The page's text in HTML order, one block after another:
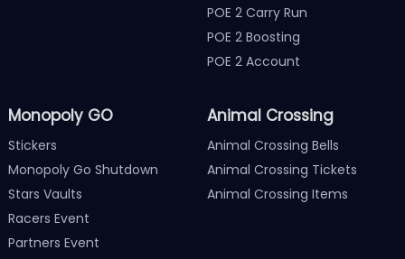
POE 2 Carry Run
POE 2 Boosting
POE 2 Account
Monopoly GO
Stickers
Monopoly Go Shutdown
Stars Vaults
Racers Event
Partners Event
Animal Crossing
Animal Crossing Bells
Animal Crossing Tickets
Animal Crossing Items